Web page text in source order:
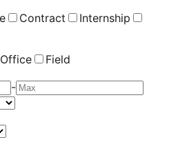
Contract
Internship
Office
Field
-